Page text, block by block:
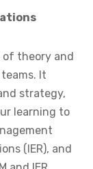
of theory and
It
strategy,
learning to
(IER), and